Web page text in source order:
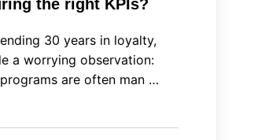
the right KPIs?
30 years in loyalty,
a worrying observation:
are often man …